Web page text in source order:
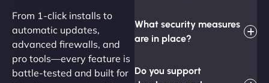
From 1-click installs to
automatic updates,
advanced firewalls, and
pro tools—every feature is
battle-tested and built for
What security measures
are in place?
Do you support